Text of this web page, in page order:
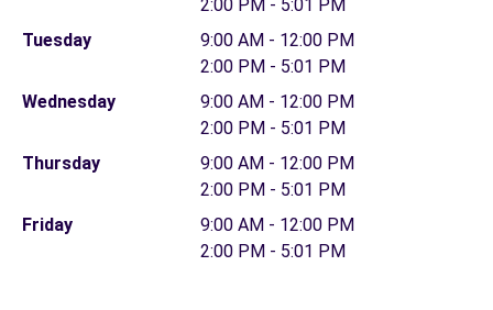
2:00 PM - 5:01 PM
Tuesday
9:00 AM - 12:00 PM
2:00 PM - 5:01 PM
Wednesday
9:00 AM - 12:00 PM
2:00 PM - 5:01 PM
Thursday
9:00 AM - 12:00 PM
2:00 PM - 5:01 PM
Friday
9:00 AM - 12:00 PM
2:00 PM - 5:01 PM